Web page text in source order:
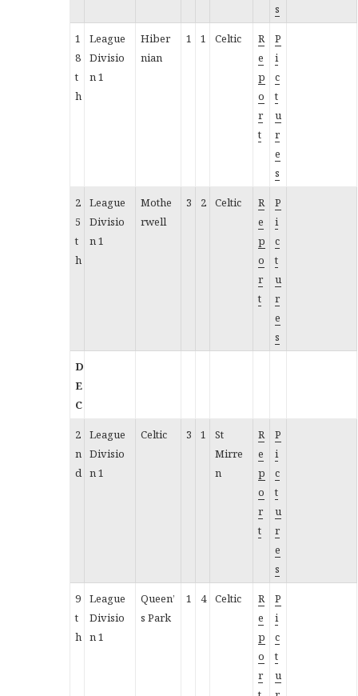
s
1
8
t
h
League
Divisio
n 1
Hiber
nian
1 1 Celtic
R
e
p
o
r
t
P
i
c
t
u
r
e
s
2
5
t
h
League
Divisio
n 1
Mothe
rwell
3 2 Celtic
R
e
p
o
r
t
P
i
c
t
u
r
e
s
D
E
C
2
n
d
League
Divisio
n 1
Celtic 3 1
St
Mirre
n
R
e
p
o
r
t
P
i
c
t
u
r
e
s
9
t
h
League
Divisio
n 1
Queen’
s Park
1 4 Celtic
R
e
p
o
r
P
i
c
t
u